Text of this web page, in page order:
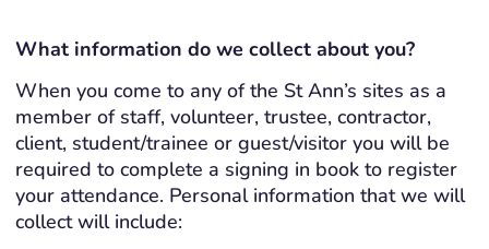
What information do we collect about you?
When you come to any of the St Ann’s sites as a
member of staff, volunteer, trustee, contractor,
client, student/trainee or guest/visitor you will be
required to complete a signing in book to register
your attendance. Personal information that we will
collect will include: